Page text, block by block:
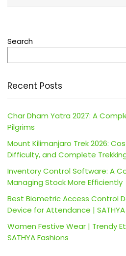
Search
Recent Posts
Char Dham Yatra 2027: A
Pilgrims
Mount Kilimanjaro Trek 2026:
Difficulty, and Complete
Inventory Control Software: A
Managing Stock More Efficiently
Best Biometric Access Control
Device for Attendance | SATHYA
Women Festive Wear | Trendy
SATHYA Fashions